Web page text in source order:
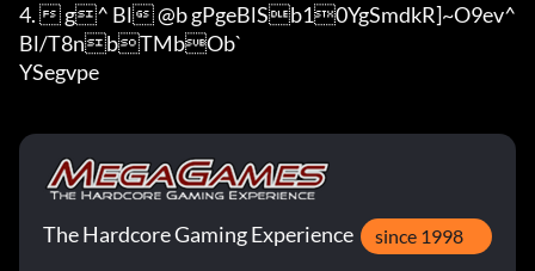
4.  g^ Bl @b	gPgeBlSb10YgSmdkR]~O9ev^
Bl/T8nbTMbOb`
YSegvpe
The Hardcore Gaming Experience since 1998